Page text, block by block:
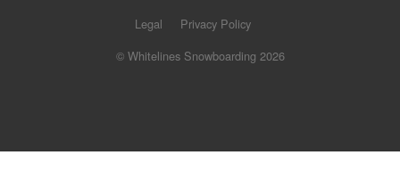
Legal
Privacy Policy
© Whitelines Snowboarding 2026